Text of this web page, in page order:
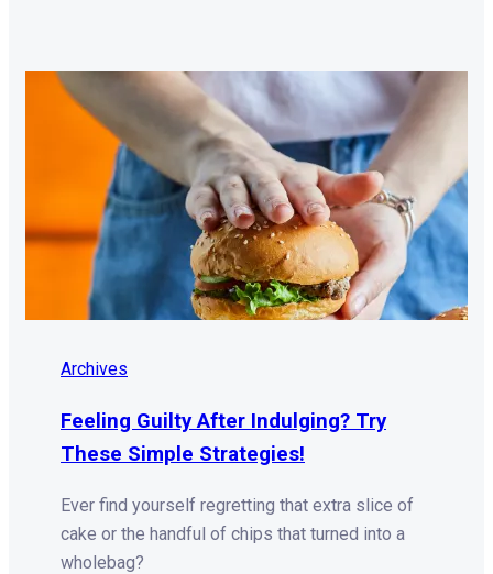
Archives
Feeling Guilty After Indulging? Try
These Simple Strategies!
Ever find yourself regretting that extra slice of
cake or the handful of chips that turned into a
wholebag?